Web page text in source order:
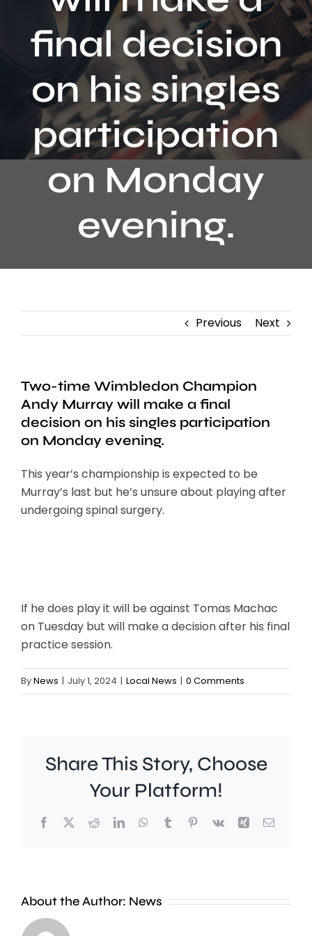
Contact
final decision
on his singles
participation
on Monday
evening.
Previous Next
Two-time Wimbledon Champion
Andy Murray will make a final
decision on his singles participation
on Monday evening.
This year’s championship is expected to be
Murray’s last but he’s unsure about playing after
undergoing spinal surgery.
If he does play it will be against Tomas Machac
on Tuesday but will make a decision after his final
practice session.
ByNews | July 1, 2024 | Local News | 0 Comments
Share This Story, Choose
Your Platform!
Facebook
X RedditLinkedInWhatsApp
TumblrPinterest
Vk Xing Email
About the Author: News
People
improve